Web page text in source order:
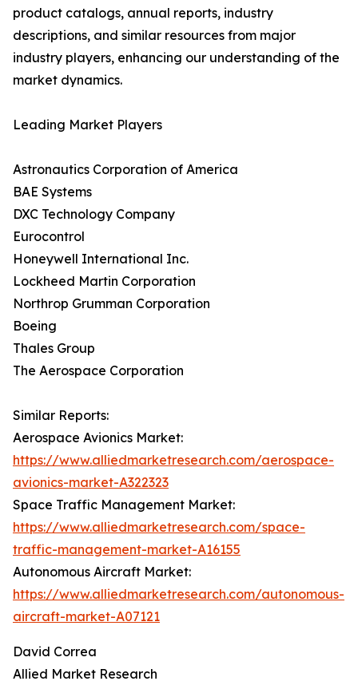
product catalogs, annual reports, industry
descriptions, and similar resources from major
industry players, enhancing our understanding of the
market dynamics.
Leading Market Players
Astronautics Corporation of America
BAE Systems
DXC Technology Company
Eurocontrol
Honeywell International Inc.
Lockheed Martin Corporation
Northrop Grumman Corporation
Boeing
Thales Group
The Aerospace Corporation
Similar Reports:
Aerospace Avionics Market:
https://www.alliedmarketresearch.com/aerospace-
avionics-market-A322323
Space Traffic Management Market:
https://www.alliedmarketresearch.com/space-
traffic-management-market-A16155
Autonomous Aircraft Market:
https://www.alliedmarketresearch.com/autonomous-
aircraft-market-A07121
David Correa
Allied Market Research